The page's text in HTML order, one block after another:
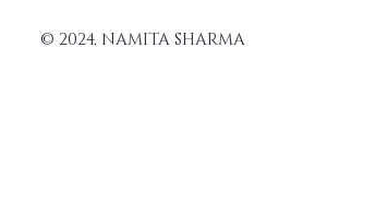
© 2024, NAMITA SHARMA